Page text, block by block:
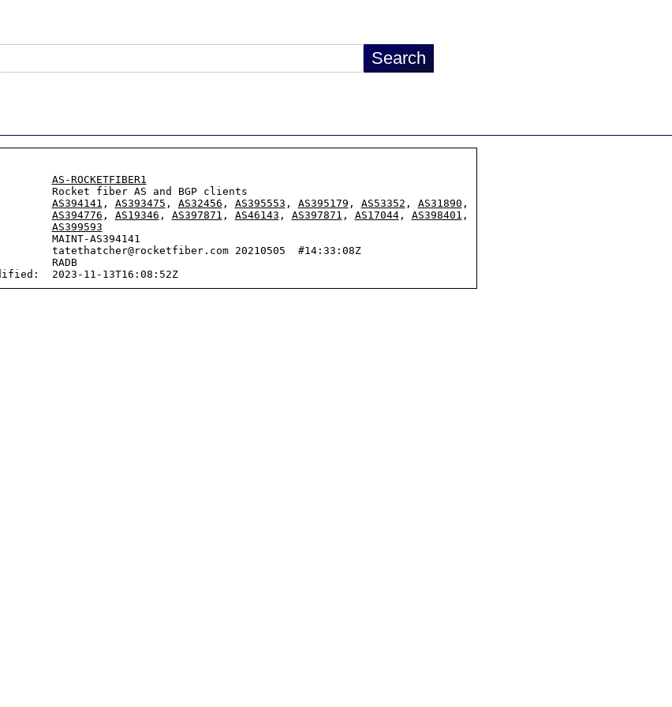
AS-ROCKETFIBER1
Rocket fiber AS and BGP clients
AS394141 , AS393475 , AS32456 , AS395553 , AS395179 , AS53352 , AS31890 ,
AS394776 , AS19346 , AS397871 , AS46143 , AS397871 , AS17044, AS398401 ,
AS399593
MAINT-AS394141
tatethatcher@rocketfiber.com 20210505  #14:33:08Z
RADB
last-modified:  2023-11-13T16:08:52Z